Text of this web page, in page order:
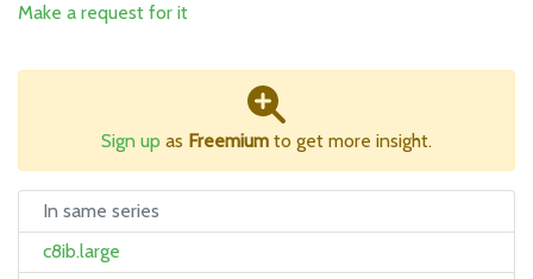
Make a request for it
Sign up as Freemium to get more insight.
In same series
c8ib.large